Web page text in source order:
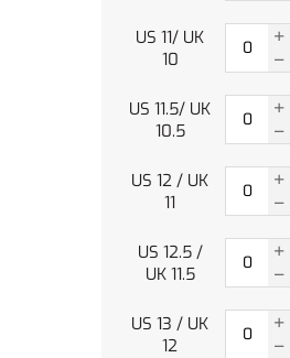
US 11/ UK
10
US 11.5/ UK
10.5
US 12 / UK
11
US 12.5 /
UK 11.5
US 13 / UK
12